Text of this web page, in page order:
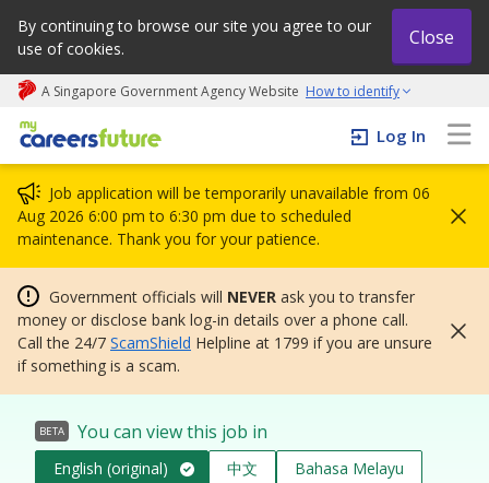
By continuing to browse our site you agree to our
use of cookies.
Close
A Singapore Government Agency Website How to identify
My careers future | An adapt and grow initiative
Log In
Job application will be temporarily unavailable from 06
Aug 2026 6:00 pm to 6:30 pm due to scheduled
maintenance. Thank you for your patience.
Government officials will NEVER ask you to transfer
money or disclose bank log-in details over a phone call.
Call the 24/7 ScamShield Helpline at 1799 if you are unsure
if something is a scam.
BETA You can view this job in
English (original) 中文
Bahasa Melayu